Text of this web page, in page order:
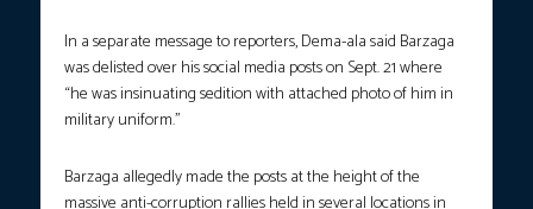
In a separate message to reporters, Dema-ala said Barzaga
was delisted over his social media posts on Sept. 21 where
“he was insinuating sedition with attached photo of him in
military uniform.”
Barzaga allegedly made the posts at the height of the
massive anti-corruption rallies held in several locations in